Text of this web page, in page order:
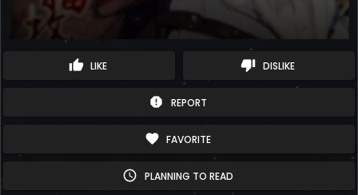
thumb_up LIKE thumb_down DISLIKE
report REPORT
favorite FAVORITE
schedule PLANNING TO READ